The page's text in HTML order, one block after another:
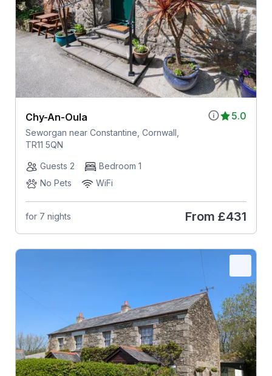
5.0
Chy-An-Oula
Seworgan near Constantine, Cornwall,
TR11 5QN
Guests 2
Bedroom 1
No Pets
WiFi
for 7 nights From £431